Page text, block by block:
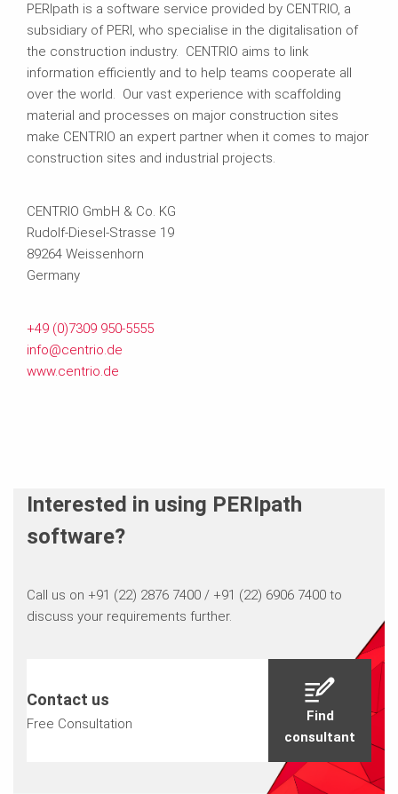
PERIpath is a software service provided by CENTRIO, a
subsidiary of PERI, who specialise in the digitalisation of
the construction industry. CENTRIO aims to link
information efficiently and to help teams cooperate all
over the world. Our vast experience with scaffolding
material and processes on major construction sites
make CENTRIO an expert partner when it comes to major
construction sites and industrial projects.
CENTRIO GmbH & Co. KG
Rudolf-Diesel-Strasse 19
89264 Weissenhorn
Germany
+49 (0)7309 950-5555
info@centrio.de
www.centrio.de
Interested in using PERIpath
software?
Call us on +91 (22) 2876 7400 / +91 (22) 6906 7400 to
discuss your requirements further.
Contact us
Free Consultation
Find
consultant